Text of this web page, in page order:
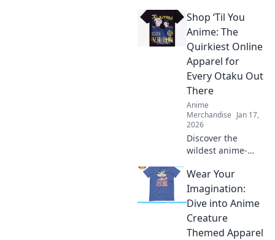
that takes your
collection to the
next level. Stand
out with items that
defy the norm!
Shop ‘Til You
Anime: The
Quirkiest Online
Apparel for
Every Otaku Out
There
Anime
Merchandise Jan 17,
2026
Discover the
wildest anime-
and accessories!
Elevate your otaku
style with unique
to turn heads!
Wear Your
Imagination:
Dive into Anime
Creature
Themed Apparel